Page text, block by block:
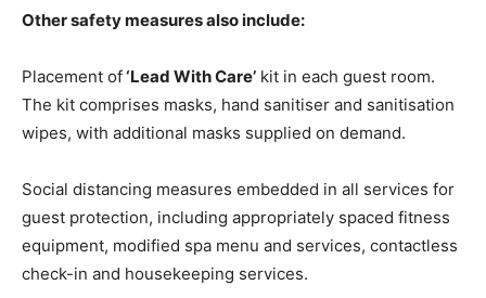
Other safety measures also include:
Placement of‘Lead With Care’ kit in each guest room.
The kit comprises masks, hand sanitiser and sanitisation
wipes, with additional masks supplied on demand.
Social distancing measures embedded in all services for
guest protection, including appropriately spaced fitness
equipment, modified spa menu and services, contactless
check-in and housekeeping services.